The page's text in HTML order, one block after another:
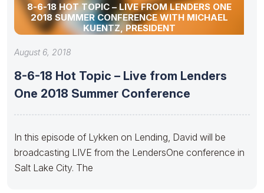
8-6-18 HOT TOPIC – LIVE FROM LENDERS ONE
2018 SUMMER CONFERENCE WITH MICHAEL
KUENTZ, PRESIDENT
August 6, 2018
8-6-18 Hot Topic – Live from Lenders
One 2018 Summer Conference
In this episode of Lykken on Lending, David will be
broadcasting LIVE from the LendersOne conference in
Salt Lake City. The